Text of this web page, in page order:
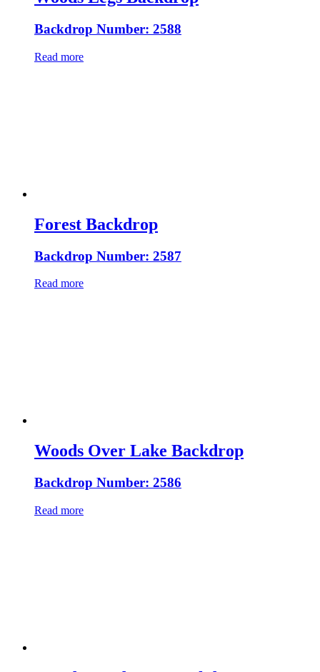
Backdrop Number: 2588
Read more
Forest Backdrop
Backdrop Number: 2587
Read more
Woods Over Lake Backdrop
Backdrop Number: 2586
Read more